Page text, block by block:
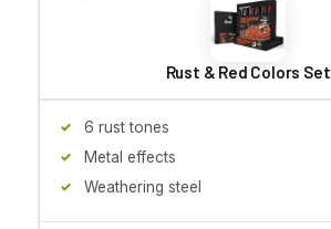
Rust & Red Colors Set
6 rust tones
Metal effects
Weathering steel